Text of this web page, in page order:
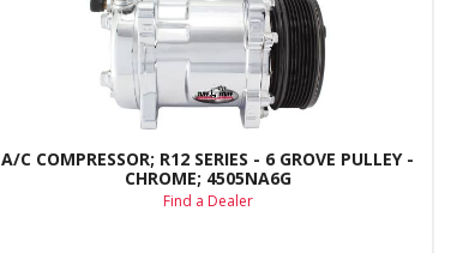
A/C COMPRESSOR; R12 SERIES - 6 GROVE PULLEY -
CHROME; 4505NA6G
Find a Dealer